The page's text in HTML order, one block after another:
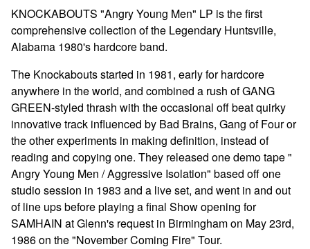
Go to cart
KNOCKABOUTS "Angry Young Men" LP is the first
comprehensive collection of the Legendary Huntsville,
Alabama 1980's hardcore band.
The Knockabouts started in 1981, early for hardcore
anywhere in the world, and combined a rush of GANG
GREEN-styled thrash with the occasional off beat quirky
innovative track influenced by Bad Brains, Gang of Four or
the other experiments in making definition, instead of
reading and copying one. They released one demo tape "
Angry Young Men / Aggressive Isolation" based off one
studio session in 1983 and a live set, and went in and out
of line ups before playing a final Show opening for
SAMHAIN at Glenn's request in Birmingham on May 23rd,
1986 on the "November Coming Fire" Tour.